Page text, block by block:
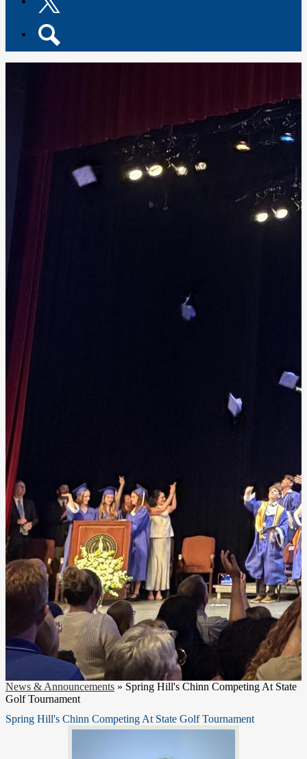
Twitter
News & Announcements » Spring Hill's Chinn Competing At State
Golf Tournament
Spring Hill's Chinn Competing At State Golf Tournament